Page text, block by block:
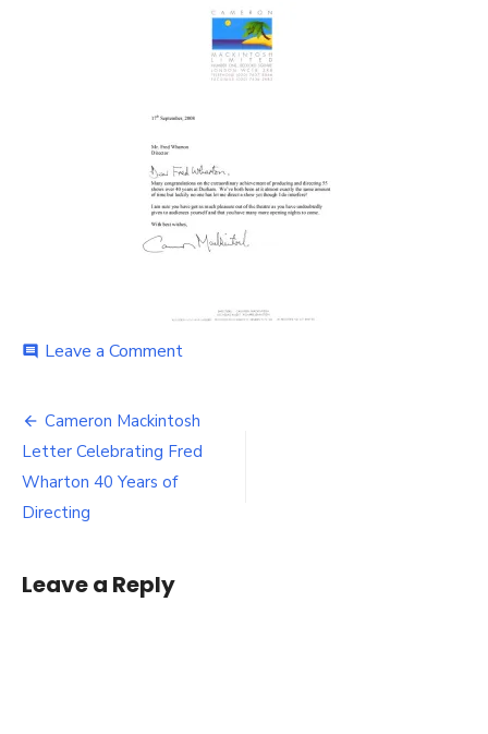
comment Leave a Commenton
Letter
Fred
Post
navigation
Cameron Mackintosh
Letter Celebrating Fred
Wharton 40 Years of
Directing
Leave a Reply